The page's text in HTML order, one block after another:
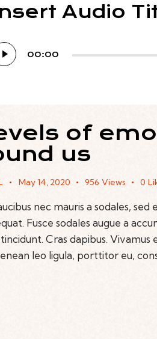
Audio
00:00
of
us
May 14, 2020 956 Views 0
nec mauris a sodales,
Fusce sodales augue a
Cras dapibus.
leo ligula, porttitor eu,